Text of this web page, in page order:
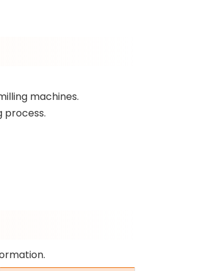
machines.
process.